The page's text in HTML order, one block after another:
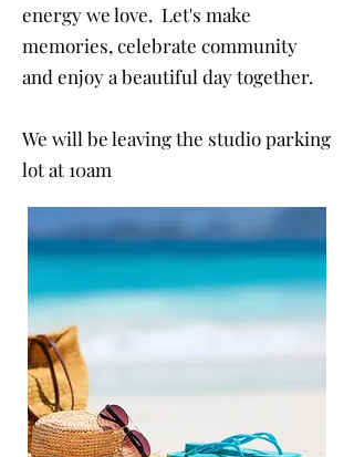
energy we love. Let's make
memories, celebrate community
and enjoy a beautiful day together.
We will be leaving the studio parking
lot at 10am